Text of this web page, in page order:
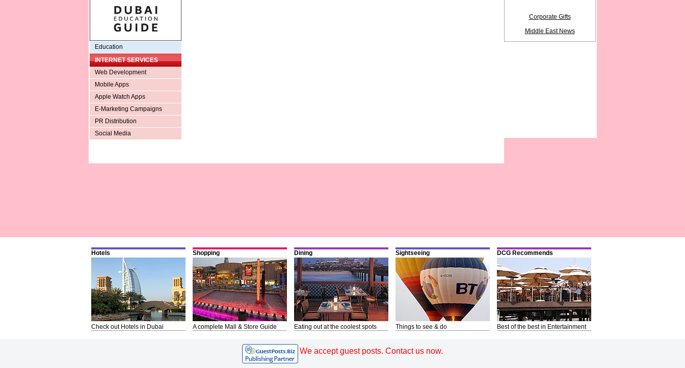
Education
INTERNET SERVICES
Web Development
Mobile Apps
Apple Watch Apps
E-Marketing Campaigns
PR Distribution
Social Media
Corporate Gifts
Middle East News
Hotels
Check out Hotels in Dubai
Shopping
A complete Mall & Store Guide
Dining
Eating out at the coolest spots
Sightseeing
Things to see & do
DCG Recommends
Best of the best in Entertainment
We accept guest posts. Contact us now.